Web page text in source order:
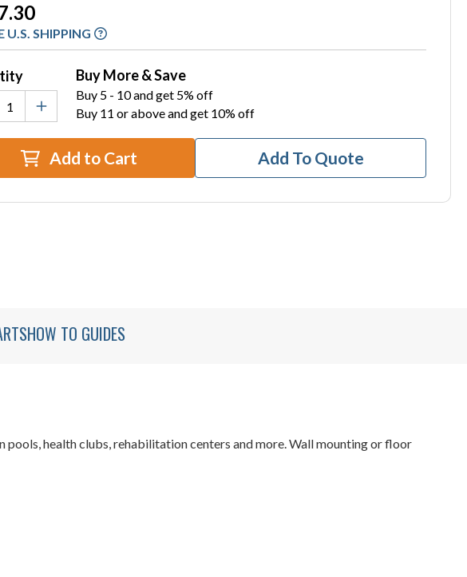
U.S. SHIPPING
Buy More & Save
Buy 5 - 10 and get 5% off
Buy 11 or above and get 10% off
Add to Cart Add To Quote
HOW TO GUIDES
health clubs, rehabilitation centers and more. Wall mounting or floor